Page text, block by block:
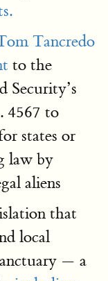
Tancredo
to the
Security’s
4567 to
states or
law by
aliens
that
local
— a